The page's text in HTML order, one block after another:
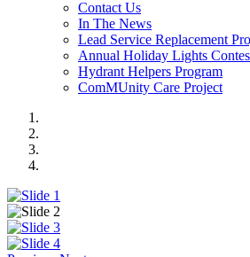
Contact Us
In The News
Lead Service Replacement
Annual Holiday Lights
Hydrant Helpers Program
ComMUnity Care Project